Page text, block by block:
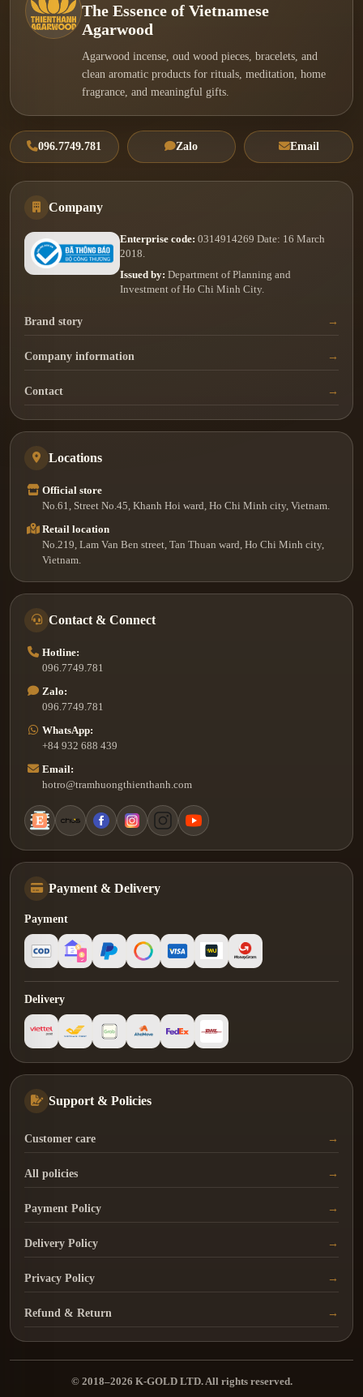
The Essence of Vietnamese
Agarwood
Agarwood incense, oud wood pieces, bracelets, and
clean aromatic products for rituals, meditation, home
fragrance, and meaningful gifts.
096.7749.781 Zalo Email
Company
Enterprise code: 0314914269 Date: 16 March
2018.
Issued by: Department of Planning and
Investment of Ho Chi Minh City.
Brand story
Company information
Contact
Locations
Official store
No.61, Street No.45, Khanh Hoi ward, Ho Chi Minh city, Vietnam.
Retail location
No.219, Lam Van Ben street, Tan Thuan ward, Ho Chi Minh city,
Vietnam.
Contact & Connect
Hotline:
096.7749.781
Zalo:
096.7749.781
WhatsApp:
+84 932 688 439
Email:
hotro@tramhuongthienthanh.com
Payment & Delivery
Payment
Delivery
Support & Policies
Customer care
All policies
Payment Policy
Delivery Policy
Privacy Policy
Refund & Return
© 2018–2026 K-GOLD LTD. All rights reserved.